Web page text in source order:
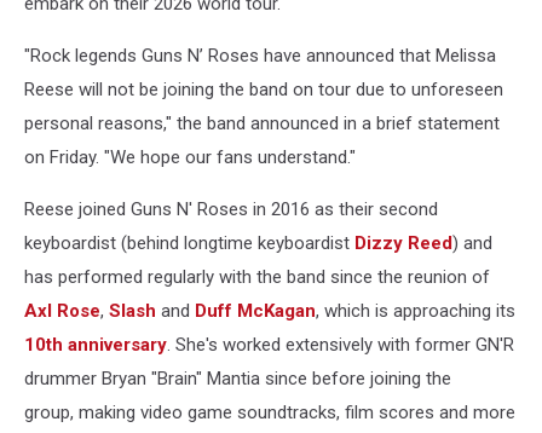
"Rock legends Guns N’ Roses have announced that Melissa
Reese will not be joining the band on tour due to unforeseen
personal reasons," the band announced in a brief statement
on Friday. "We hope our fans understand."
Reese joined Guns N' Roses in 2016 as their second
keyboardist (behind longtime keyboardist Dizzy Reed) and
has performed regularly with the band since the reunion of
Axl Rose, Slash and Duff McKagan, which is approaching its
10th anniversary. She's worked extensively with former GN'R
drummer Bryan "Brain" Mantia since before joining the
group, making video game soundtracks, film scores and more